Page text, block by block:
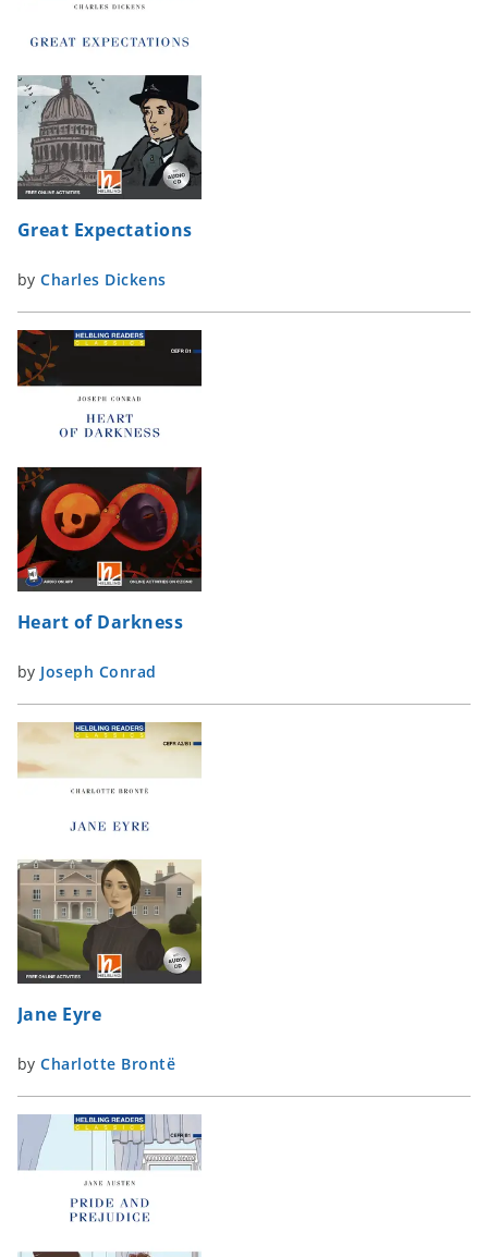
Great Expectations
byCharles Dickens
Heart of Darkness
by Joseph Conrad
Jane Eyre
byCharlotte Brontë